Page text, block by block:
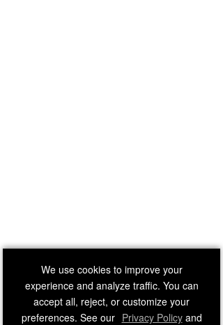
We use cookies to improve your
experience and analyze traffic. You can
accept all, reject, or customize your
preferences. See our Privacy Policyand